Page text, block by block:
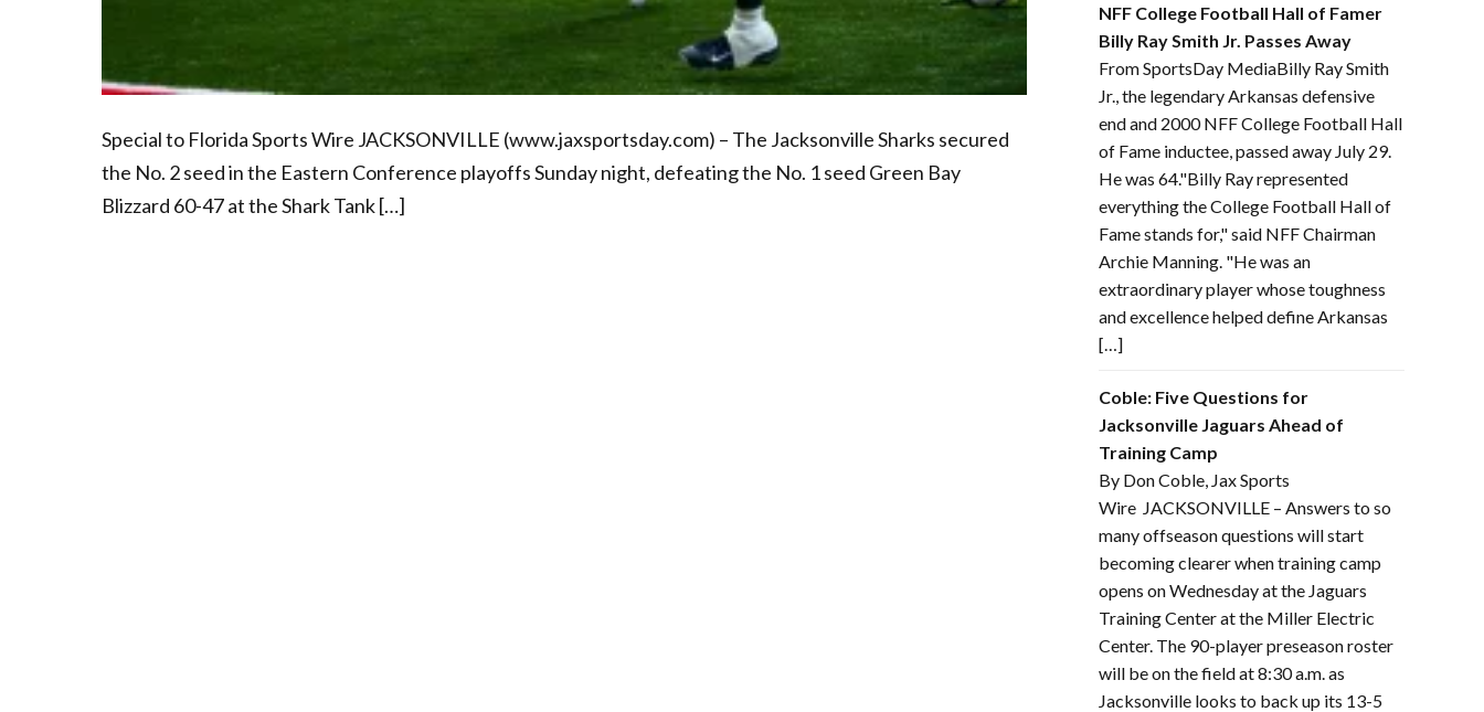
Special to Florida Sports Wire JACKSONVILLE (www.jaxsportsday.com) – The Jacksonville Sharks secured
the No. 2 seed in the Eastern Conference playoffs Sunday night, defeating the No. 1 seed Green Bay
Blizzard 60-47 at the Shark Tank […]
NFF College Football Hall of Famer
Billy Ray Smith Jr. Passes Away
From SportsDay MediaBilly Ray Smith
Jr., the legendary Arkansas defensive
end and 2000 NFF College Football Hall
of Fame inductee, passed away July 29.
He was 64."Billy Ray represented
everything the College Football Hall of
Fame stands for," said NFF Chairman
Archie Manning. "He was an
extraordinary player whose toughness
and excellence helped define Arkansas
[…]
Coble: Five Questions for
Jacksonville Jaguars Ahead of
Training Camp
By Don Coble, Jax Sports
Wire JACKSONVILLE – Answers to so
many offseason questions will start
becoming clearer when training camp
opens on Wednesday at the Jaguars
Training Center at the Miller Electric
Center. The 90-player preseason roster
will be on the field at 8:30 a.m. as
Jacksonville looks to back up its 13-5